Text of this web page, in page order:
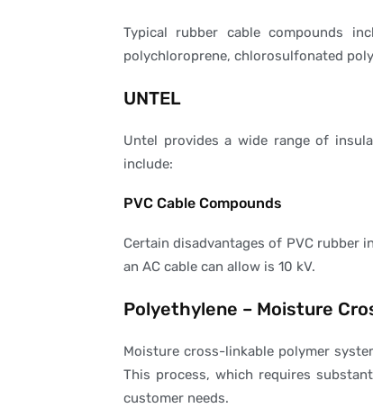
Typical rubber cable compounds
polychloroprene, chlorosulfonated
UNTEL
Untel provides a wide range of
include:
PVC Cable Compounds
Certain disadvantages of PVC rubber
an AC cable can allow is 10 kV.
Polyethylene – Moisture
Moisture cross-linkable polymer
This process, which requires
customer needs.